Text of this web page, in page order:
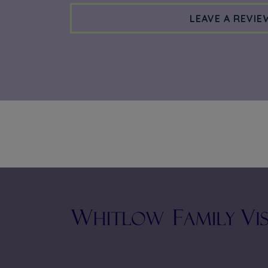
LEAVE A